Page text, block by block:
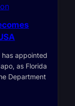
has appointed
as Florida
Department